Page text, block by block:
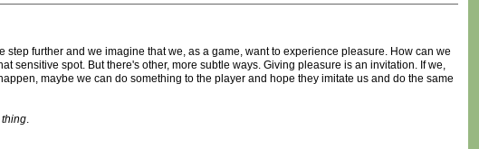
step further and we imagine that we, as a game, want to experience pleasure. How can we
sensitive spot. But there's other, more subtle ways. Giving pleasure is an invitation. If we,
maybe we can do something to the player and hope they imitate us and do the same
thing.